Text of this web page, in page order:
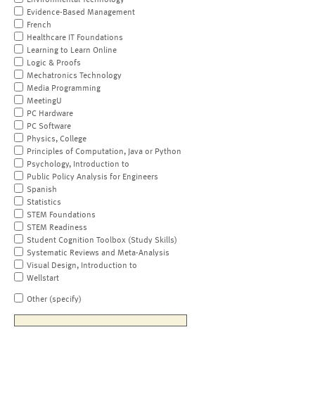
Evidence-Based Management
French
Healthcare IT Foundations
Learning to Learn Online
Logic & Proofs
Mechatronics Technology
Media Programming
MeetingU
PC Hardware
PC Software
Physics, College
Principles of Computation, Java or Python
Psychology, Introduction to
Public Policy Analysis for Engineers
Spanish
Statistics
STEM Foundations
STEM Readiness
Student Cognition Toolbox (Study Skills)
Systematic Reviews and Meta-Analysis
Visual Design, Introduction to
Wellstart
Other (specify)